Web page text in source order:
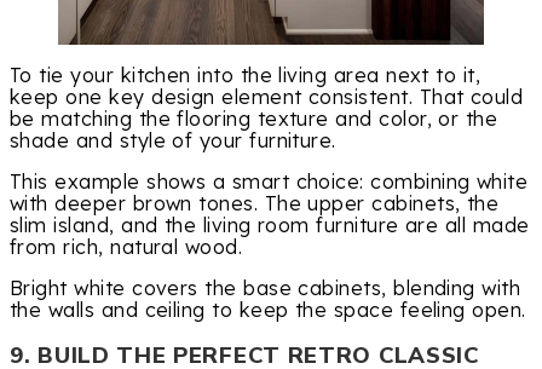
To tie your kitchen into the living area next to it,
keep one key design element consistent. That could
be matching the flooring texture and color, or the
shade and style of your furniture.
This example shows a smart choice: combining white
with deeper brown tones. The upper cabinets, the
slim island, and the living room furniture are all made
from rich, natural wood.
Bright white covers the base cabinets, blending with
the walls and ceiling to keep the space feeling open.
9. BUILD THE PERFECT RETRO CLASSIC